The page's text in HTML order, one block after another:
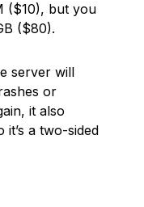
($10), but you
($80).
server will
or
it also
it’s a two-sided